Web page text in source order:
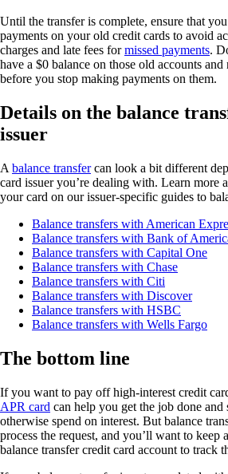
Until the transfer is complete, ensure that
payments on your old credit cards to avoid
charges and late fees formissed payments.
have a $0 balance on those old accounts
before you stop making payments on them.
Details on the balance
issuer
A balance transfercan look a bit different
card issuer you’re dealing with. Learn more
your card on our issuer-specific guides to
Balance transfers with American
Balance transfers with Bank of
Balance transfers with Capital One
Balance transfers with Chase
Balance transfers with Citi
Balance transfers with Discover
Balance transfers with HSBC
Balance transfers with Wells Fargo
The bottom line
If you want to pay off high-interest credit
APR card can help you get the job done and
otherwise spend on interest. But balance
process the request, and you’ll want to keep
balance transfer credit card account to track